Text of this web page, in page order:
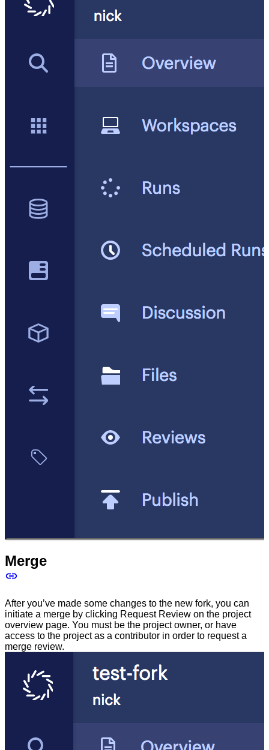
Merge
After you’ve made some changes to the new fork, you can
initiate a merge by clicking Request Review on the project
overview page. You must be the project owner, or have
access to the project as a contributor in order to request a
merge review.